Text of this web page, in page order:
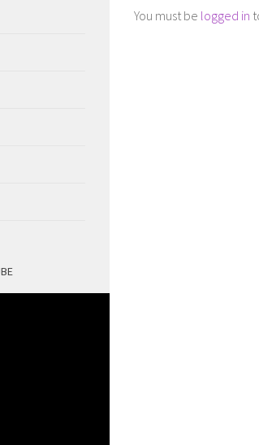
You must be logged in